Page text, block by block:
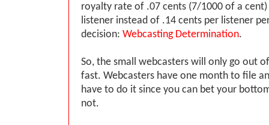
royalty rate of .07 cents (7/1000 of a cent)
listener instead of .14 cents per listener
decision: Webcasting Determination.
So, the small webcasters will only go out
fast. Webcasters have one month to file
have to do it since you can bet your
not.